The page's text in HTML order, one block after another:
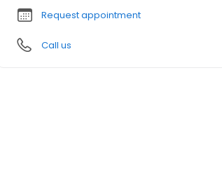
Request appointment
Call us